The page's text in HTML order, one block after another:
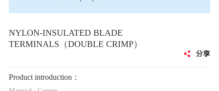
NYLON-INSULATED BLADE
TERMINALS（DOUBLE CRIMP）
Product introduction：